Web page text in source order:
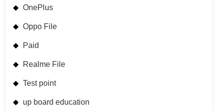
OnePlus
Oppo File
Paid
Realme File
Test point
up board education